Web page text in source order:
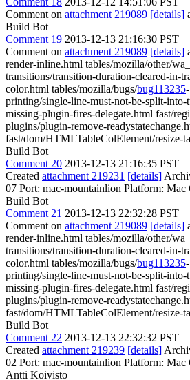
Comment on attachment 219089 [details]
Build Bot
Comment 19 2013-12-13 21:16:30 PST
Comment on attachment 219089 [details]
render-inline.html tables/mozilla/other/
transitions/transition-duration-cleared-in-
color.html tables/mozilla/bugs/bug113235
printing/single-line-must-not-be-split-
missing-plugin-fires-delegate.html fast/
plugins/plugin-remove-
fast/dom/HTMLTableColElement/resize-
Build Bot
Comment 20 2013-12-13 21:16:35 PST
Created attachment 219231 [details]
07 Port: mac-mountainlion Platform:
Build Bot
Comment 21 2013-12-13 22:32:28 PST
Comment on attachment 219089 [details]
render-inline.html tables/mozilla/other/
transitions/transition-duration-cleared-in-
color.html tables/mozilla/bugs/bug113235
printing/single-line-must-not-be-split-
missing-plugin-fires-delegate.html fast/
plugins/plugin-remove-
fast/dom/HTMLTableColElement/resize-
Build Bot
Comment 22 2013-12-13 22:32:32 PST
Created attachment 219239 [details]
02 Port: mac-mountainlion Platform:
Antti Koivisto